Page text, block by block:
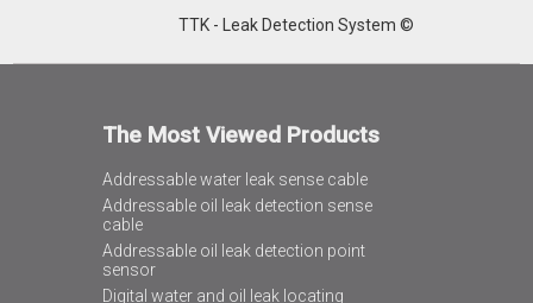
TTK - Leak Detection System ©
The Most Viewed Products
Addressable water leak sense cable
Addressable oil leak detection sense
cable
Addressable oil leak detection point
sensor
Digital water and oil leak locating